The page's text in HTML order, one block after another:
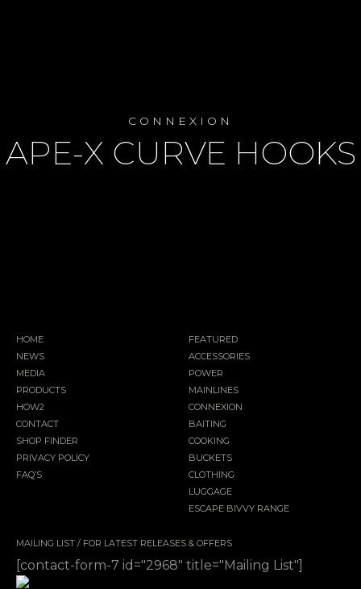
CONNEXION
APE-X CURVE HOOKS
HOME
NEWS
MEDIA
PRODUCTS
HOW2
CONTACT
SHOP FINDER
PRIVACY POLICY
FAQ’S
FEATURED
ACCESSORIES
POWER
MAINLINES
CONNEXION
BAITING
COOKING
BUCKETS
CLOTHING
LUGGAGE
ESCAPE BIVVY RANGE
MAILING LIST / FOR LATEST RELEASES & OFFERS
[contact-form-7 id="2968" title="Mailing List"]